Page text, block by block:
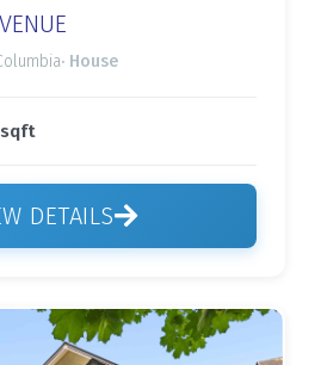
· House
DETAILS